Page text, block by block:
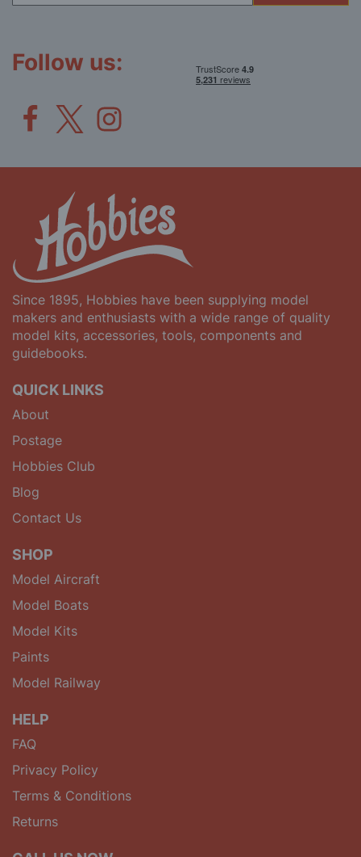
for
Follow us:
Since 1895, Hobbies have been supplying model
makers and enthusiasts with a wide range of quality
model kits, accessories, tools, components and
guidebooks.
QUICK LINKS
About
Postage
Hobbies Club
Blog
Contact Us
SHOP
Model Aircraft
Model Boats
Model Kits
Paints
Model Railway
HELP
FAQ
Privacy Policy
Terms & Conditions
Returns